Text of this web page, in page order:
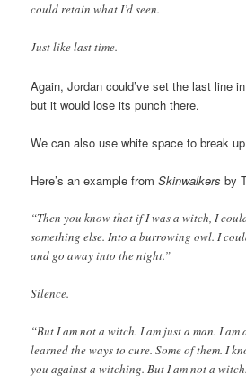
could retain what I’d seen.
Just like last time.
Again, Jordan could’ve set the last line
but it would lose its punch there.
We can also use white space to break
Here’s an example fromSkinwalkers by
“Then you know that if I was a witch, I
something else. Into a burrowing owl. I
and go away into the night.”
Silence.
“But I am not a witch. I am just a man. I am
learned the ways to cure. Some of them. I
you against a witching. But I am not a